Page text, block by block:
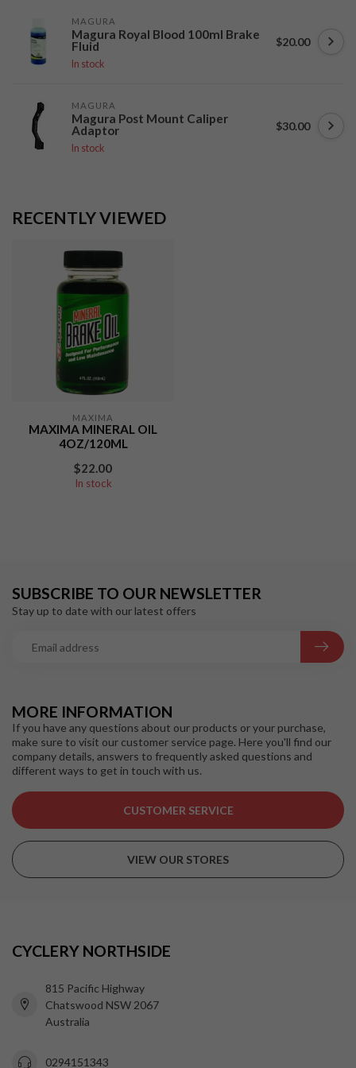
MAGURA
Magura Royal Blood 100ml Brake
Fluid
In stock
$20.00
MAGURA
Magura Post Mount Caliper
Adaptor
In stock
$30.00
RECENTLY VIEWED
MAXIMA
MAXIMA MINERAL OIL
4OZ/120ML
$22.00
In stock
MORE INFORMATION
If you have any questions about our products or your purchase,
make sure to visit our customer service page. Here you'll find our
company details, answers to frequently asked questions and
different ways to get in touch with us.
CUSTOMER SERVICE
VIEW OUR STORES
SUBSCRIBE TO OUR NEWSLETTER
Stay up to date with our latest offers
CYCLERY NORTHSIDE
815 Pacific Highway
Chatswood NSW 2067
Australia
0294151343